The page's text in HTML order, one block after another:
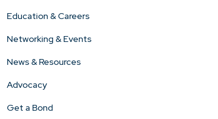
Education & Careers
Networking & Events
News & Resources
Advocacy
Get a Bond